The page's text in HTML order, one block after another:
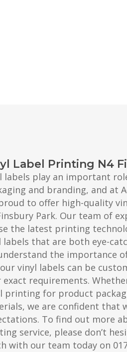
Label Printing N4
labels play an important
and branding, and at
to offer high-quality
Park. Our team of
the latest printing
labels that are both eye-
the importance
vinyl labels can be
exact requirements.
printing for product
we are confident that
To find out more
service, please don’t
with our team today on